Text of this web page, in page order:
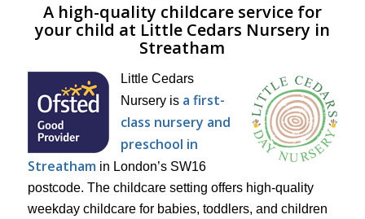
A high-quality childcare service for
your child at Little Cedars Nursery in
Streatham
Little Cedars
Nursery is a first-
class nursery and
preschool in
Streatham in London’s SW16
postcode. The childcare setting offers high-quality
weekday childcare for babies, toddlers, and children